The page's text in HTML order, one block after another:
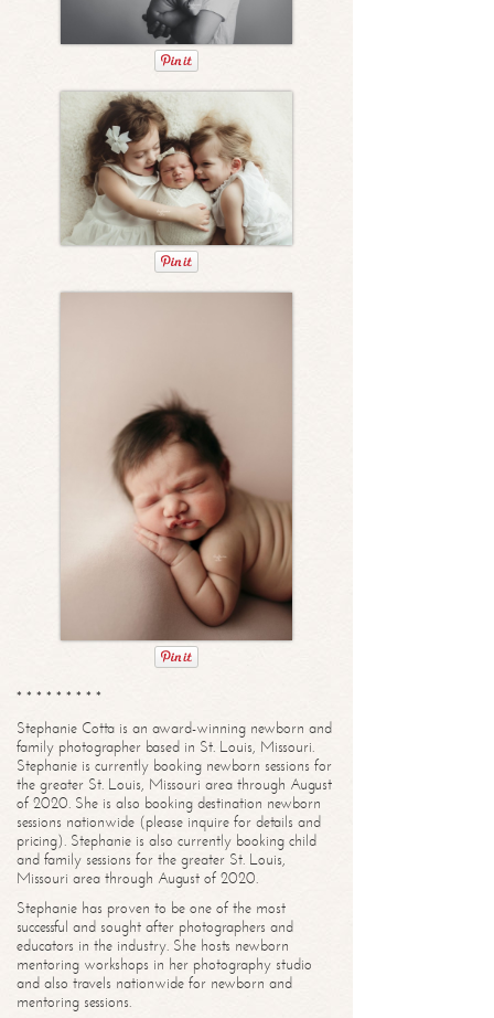
* * * * * * * * *
Stephanie Cotta is an award-winning newborn and
family photographer based in St. Louis, Missouri.
Stephanie is currently booking newborn sessions for
the greater St. Louis, Missouri area through August
of 2020. She is also booking destination newborn
sessions nationwide (please inquire for details and
pricing). Stephanie is also currently booking child
and family sessions for the greater St. Louis,
Missouri area through August of 2020.
Stephanie has proven to be one of the most
successful and sought after photographers and
educators in the industry. She hosts newborn
mentoring workshops in her photography studio
and also travels nationwide for newborn and
mentoring sessions.